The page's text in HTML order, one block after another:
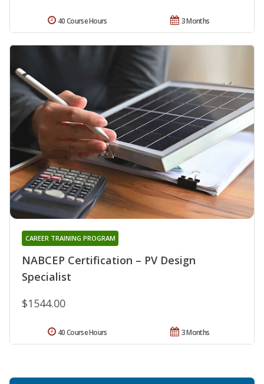
3 Months
40 Course Hours
NABCEP Certification – PV Design
Specialist
CAREER TRAINING PROGRAM
$1544.00
3 Months
40 Course Hours